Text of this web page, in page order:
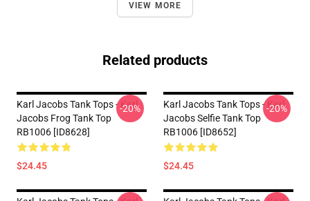
VIEW MORE
Related products
Karl Jacobs Tank Tops - Karl
Jacobs Frog Tank Top
RB1006 [ID8628]
$24.45
-20%
Karl Jacobs Tank Tops - Karl
Jacobs Selfie Tank Top
RB1006 [ID8652]
$24.45
-20%